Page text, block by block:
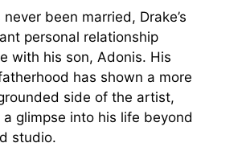
been married, Drake’s
personal relationship
with his son, Adonis. His
has shown a more
side of the artist,
glimpse into his life beyond
studio.